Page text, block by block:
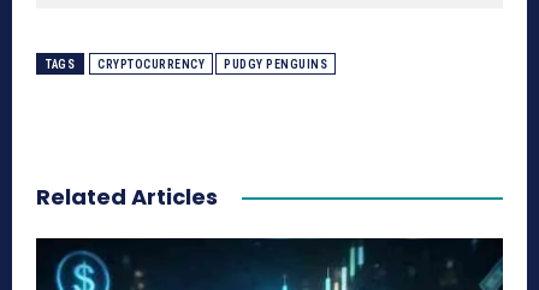
TAGS CRYPTOCURRENCY PUDGY PENGUINS
Related Articles